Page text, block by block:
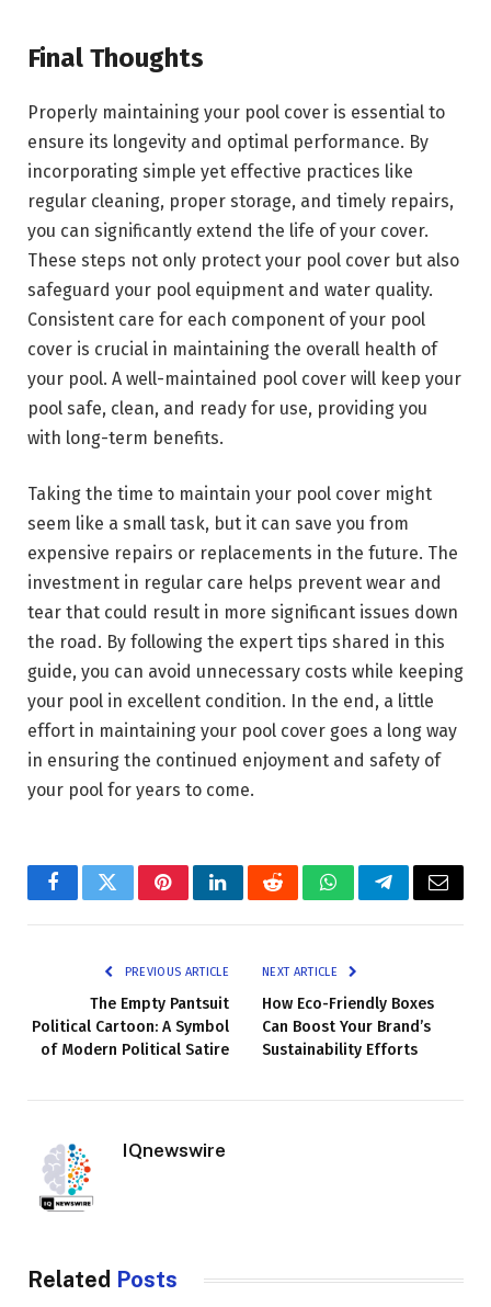
Final Thoughts
Properly maintaining your pool cover is essential to
ensure its longevity and optimal performance. By
incorporating simple yet effective practices like
regular cleaning, proper storage, and timely repairs,
you can significantly extend the life of your cover.
These steps not only protect your pool cover but also
safeguard your pool equipment and water quality.
Consistent care for each component of your pool
cover is crucial in maintaining the overall health of
your pool. A well-maintained pool cover will keep your
pool safe, clean, and ready for use, providing you
with long-term benefits.
Taking the time to maintain your pool cover might
seem like a small task, but it can save you from
expensive repairs or replacements in the future. The
investment in regular care helps prevent wear and
tear that could result in more significant issues down
the road. By following the expert tips shared in this
guide, you can avoid unnecessary costs while keeping
your pool in excellent condition. In the end, a little
effort in maintaining your pool cover goes a long way
in ensuring the continued enjoyment and safety of
your pool for years to come.
FacebookTwitterPinterestLinkedInRedditWhatsAppTelegramEmail
PREVIOUS ARTICLE
The Empty Pantsuit
Political Cartoon: A Symbol
of Modern Political Satire
NEXT ARTICLE
How Eco-Friendly Boxes
Can Boost Your Brand’s
Sustainability Efforts
IQnewswire
Related Posts